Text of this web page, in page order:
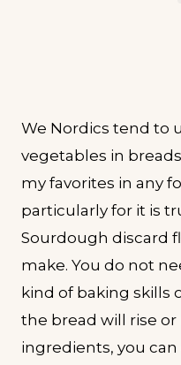
We Nordics tend to
vegetables in
my favorites in any
particularly for it is
Sourdough discard
make. You do not
kind of baking skills
the bread will rise
ingredients, you can